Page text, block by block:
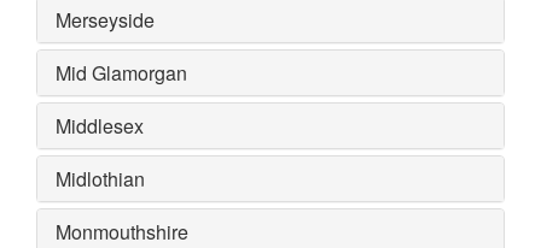
Merseyside
Mid Glamorgan
Middlesex
Midlothian
Monmouthshire